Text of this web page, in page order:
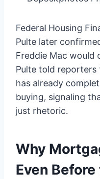
Federal Housing
Pulte later
Freddie Mac would
Pulte told
has already
buying, signaling
just rhetoric.
Why
Even